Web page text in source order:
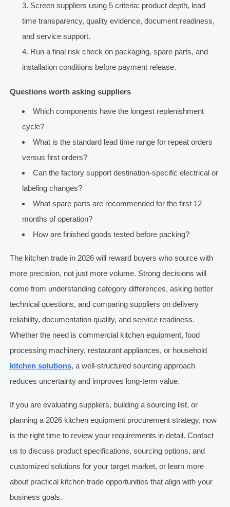
Screen suppliers using 5 criteria: product depth, lead
time transparency, quality evidence, document readiness,
and service support.
Run a final risk check on packaging, spare parts, and
installation conditions before payment release.
Questions worth asking suppliers
Which components have the longest replenishment
cycle?
What is the standard lead time range for repeat orders
versus first orders?
Can the factory support destination-specific electrical or
labeling changes?
What spare parts are recommended for the first 12
months of operation?
How are finished goods tested before packing?
The kitchen trade in 2026 will reward buyers who source with
more precision, not just more volume. Strong decisions will
come from understanding category differences, asking better
technical questions, and comparing suppliers on delivery
reliability, documentation quality, and service readiness.
Whether the need is commercial kitchen equipment, food
processing machinery, restaurant appliances, or household
kitchen solutions, a well-structured sourcing approach
reduces uncertainty and improves long-term value.
If you are evaluating suppliers, building a sourcing list, or
planning a 2026 kitchen equipment procurement strategy, now
is the right time to review your requirements in detail. Contact
us to discuss product specifications, sourcing options, and
customized solutions for your target market, or learn more
about practical kitchen trade opportunities that align with your
business goals.